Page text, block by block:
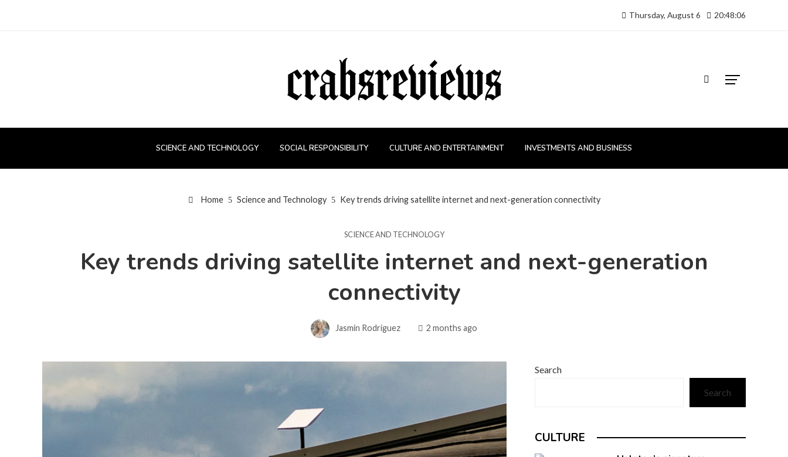
Thursday, August 6 20:48:07
SCIENCE AND TECHNOLOGY SOCIAL RESPONSIBILITY CULTURE AND ENTERTAINMENT INVESTMENTS AND BUSINESS
Home Science and Technology Key trends driving satellite internet and next-generation connectivity
SCIENCE AND TECHNOLOGY
Key trends driving satellite internet and next-generation
connectivity
Jasmin Rodriguez 2 months ago
Search
Search
CULTURE